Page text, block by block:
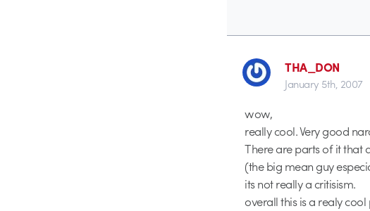
THA_DON
January 5th, 2007
wow,
really cool. Very good
There are parts of it that
(the big mean guy
its not really a critisism.
overall this is a realy cool